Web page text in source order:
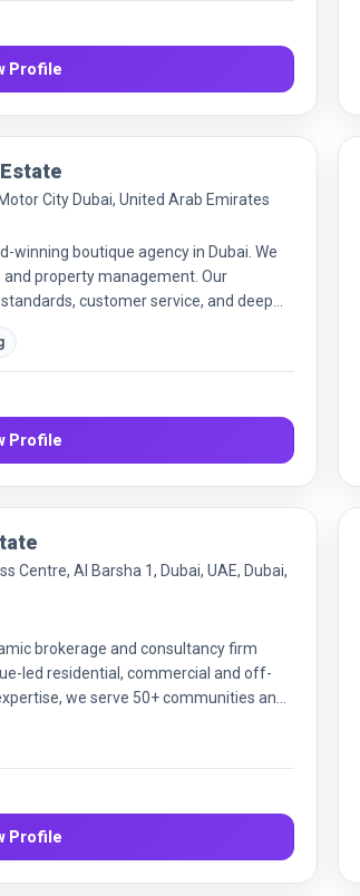
Profile
City Dubai, United Arab Emirates
winning boutique agency in Dubai. We
and property management. Our
customer service, and deep
Profile
Centre, Al Barsha 1, Dubai, UAE, Dubai,
brokerage and consultancy firm
led residential, commercial and off-
we serve 50+ communities and
make real-estate transactions simple
focus and deep market
Profile